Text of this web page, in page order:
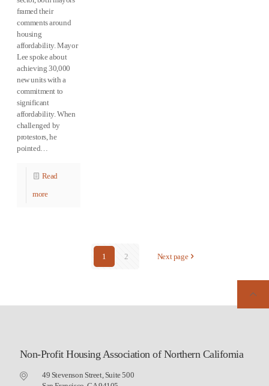
framed their
comments around
housing
affordability. Mayor
Lee spoke about
achieving 30,000
new units with a
commitment to
significant
affordability. When
challenged by
protestors, he
pointed…
Read
more
1 2 Next page
Non-Profit Housing Association of Northern California
49 Stevenson Street, Suite 500